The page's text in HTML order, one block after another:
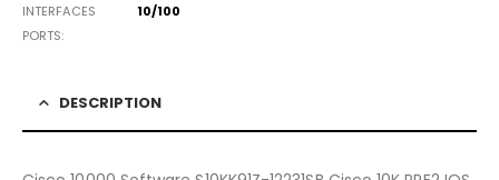
INTERFACES
PORTS
10/100
DESCRIPTION